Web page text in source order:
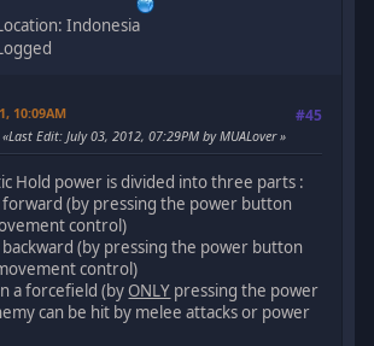
Indonesia
10:09AM #45
Last Edit: July 03, 2012, 07:29PM by MUALover
Hold power is divided into three parts :
forward (by pressing the power button
control)
(by pressing the power button
control)
a forcefield (by ONLY pressing the power
can be hit by melee attacks or power